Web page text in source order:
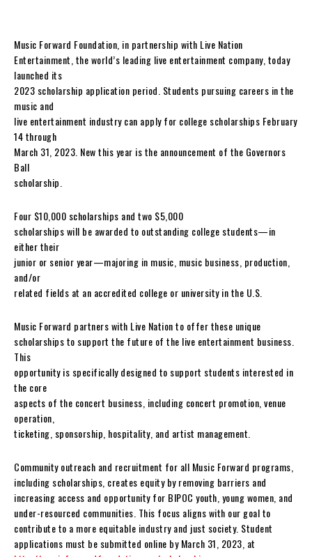
Music Forward Foundation, in partnership with Live Nation
Entertainment, the world’s leading live entertainment company, today
launched its
2023 scholarship application period. Students pursuing careers in the
music and
live entertainment industry can apply for college scholarships February
14 through
March 31, 2023. New this year is the announcement of the Governors
Ball
scholarship.
Four $10,000 scholarships and two $5,000
scholarships will be awarded to outstanding college students—in
either their
junior or senior year—majoring in music, music business, production,
and/or
related fields at an accredited college or university in the U.S.
Music Forward partners with Live Nation to offer these unique
scholarships to support the future of the live entertainment business.
This
opportunity is specifically designed to support students interested in
the core
aspects of the concert business, including concert promotion, venue
operation,
ticketing, sponsorship, hospitality, and artist management.
Community outreach and recruitment for all Music Forward programs,
including scholarships, creates equity by removing barriers and
increasing access and opportunity for BIPOC youth, young women, and
under-resourced communities. This focus aligns with our goal to
contribute to a more equitable industry and just society. Student
applications must be submitted online by March 31, 2023, at